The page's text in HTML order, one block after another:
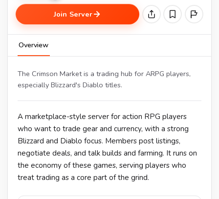
Join Server
Overview
The Crimson Market is a trading hub for ARPG players,
especially Blizzard's Diablo titles.
A marketplace-style server for action RPG players
who want to trade gear and currency, with a strong
Blizzard and Diablo focus. Members post listings,
negotiate deals, and talk builds and farming. It runs on
the economy of these games, serving players who
treat trading as a core part of the grind.